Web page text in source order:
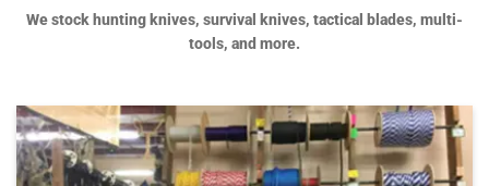
We stock hunting knives, survival knives, tactical blades, multi-
tools, and more.